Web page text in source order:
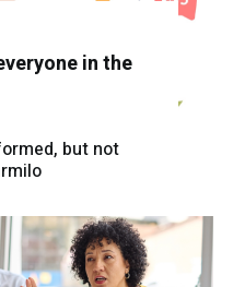
in the
but not